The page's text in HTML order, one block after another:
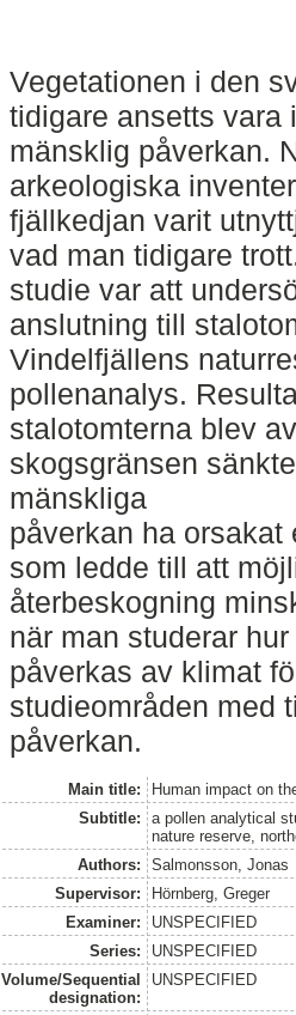
Vegetationen i den
tidigare ansetts vara
mänsklig påverkan.
arkeologiska
fjällkedjan varit
vad man tidigare
studie var att
anslutning till
Vindelfjällens
pollenanalys.
stalotomterna blev
skogsgränsen
mänskliga
påverkan ha
som ledde till att
återbeskogning
när man studerar
påverkas av klimat
studieområden med
påverkan.
Main title:
Human impact on
Subtitle:
a pollen analytical
nature reserve,
Authors:
Salmonsson, Jonas
Supervisor:
Hörnberg, Greger
Examiner:
UNSPECIFIED
Series:
UNSPECIFIED
Volume/Sequential
designation:
UNSPECIFIED